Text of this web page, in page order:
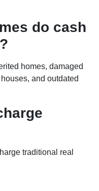
do cash
homes, damaged
and outdated
traditional real